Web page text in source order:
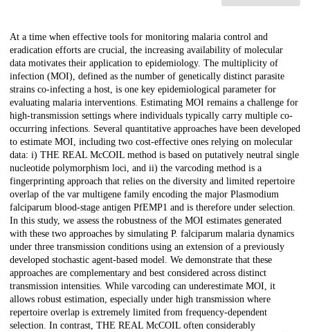
Description
At a time when effective tools for monitoring malaria control and
eradication efforts are crucial, the increasing availability of molecular
data motivates their application to epidemiology. The multiplicity of
infection (MOI), defined as the number of genetically distinct parasite
strains co-infecting a host, is one key epidemiological parameter for
evaluating malaria interventions. Estimating MOI remains a challenge for
high-transmission settings where individuals typically carry multiple co-
occurring infections. Several quantitative approaches have been developed
to estimate MOI, including two cost-effective ones relying on molecular
data: i) THE REAL McCOIL method is based on putatively neutral single
nucleotide polymorphism loci, and ii) the varcoding method is a
fingerprinting approach that relies on the diversity and limited repertoire
overlap of the var multigene family encoding the major Plasmodium
falciparum blood-stage antigen PfEMP1 and is therefore under selection.
In this study, we assess the robustness of the MOI estimates generated
with these two approaches by simulating P. falciparum malaria dynamics
under three transmission conditions using an extension of a previously
developed stochastic agent-based model. We demonstrate that these
approaches are complementary and best considered across distinct
transmission intensities. While varcoding can underestimate MOI, it
allows robust estimation, especially under high transmission where
repertoire overlap is extremely limited from frequency-dependent
selection. In contrast, THE REAL McCOIL often considerably